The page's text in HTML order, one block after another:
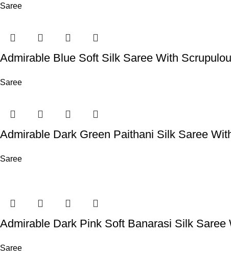
Saree
Admirable Blue Soft Silk Saree With
Saree
Admirable Dark Green Paithani Silk Saree
Saree
Admirable Dark Pink Soft Banarasi Silk
Saree